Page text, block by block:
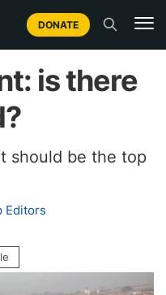
DONATE
is there
should be the top
Editors